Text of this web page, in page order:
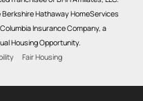
Hathaway HomeServices
Insurance Company, a
Housing Opportunity.
Fair Housing